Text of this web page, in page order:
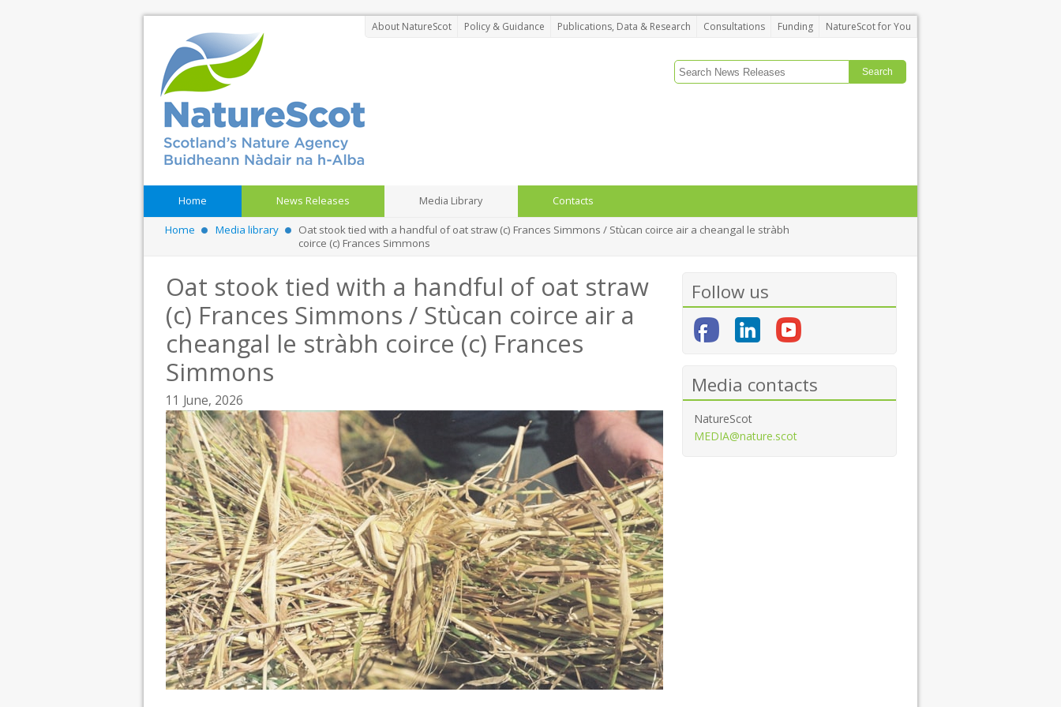
About NatureScot Policy & Guidance Publications, Data & Research Consultations Funding NatureScot for You
Home News Releases Media Library Contacts
Home Media library
Oat stook tied with a handful of oat straw (c) Frances Simmons / Stùcan coirce air a cheangal le stràbh
coirce (c) Frances Simmons
Oat stook tied with a handful of oat straw
(c) Frances Simmons / Stùcan coirce air a
cheangal le stràbh coirce (c) Frances
Simmons
11 June, 2026
Follow us
Media contacts
NatureScot
MEDIA@nature.scot